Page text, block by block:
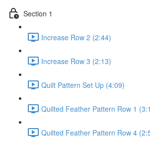
Section 1
Increase Row 2 (2:44)
Increase Row 3 (2:13)
Quilt Pattern Set Up (4:09)
Quilted Feather Pattern Row 1
Quilted Feather Pattern Row 4